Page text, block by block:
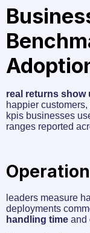
real returns show
happier
kpis businesses
ranges reported
leaders measure
deployments
handling time and